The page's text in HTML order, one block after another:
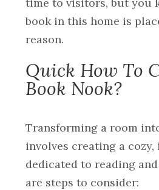
book in this home is
reason.
Quick How To
Book Nook?
Transforming a room
involves creating a
dedicated to reading
are steps to consider: